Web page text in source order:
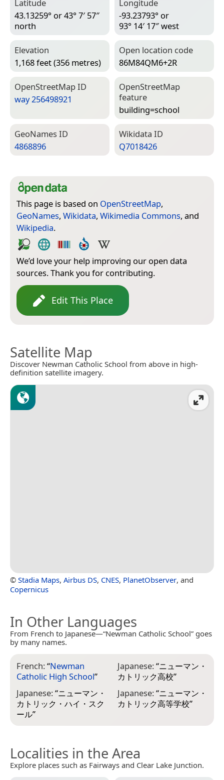
Latitude
43.13259° or 43° 7′ 57″
north
Longitude
-93.23793° or
93° 14′ 17″ west
Elevation
1,168 feet (356 metres)
Open location code
86M84QM6+2R
Open­Street­Map ID
way 256498921
Open­Street­Map
feature
building=­school
Geo­Names ID
4868896
Wiki­data ID
Q7018426
This page is based on OpenStreetMap,
GeoNames, Wikidata, Wikimedia Commons, and
Wikipedia.
We’d love your help improving our open data
sources. Thank you for contributing.
Edit This Place
Satellite Map
Discover Newman Catholic School from above in high-
definition satellite imagery.
© Stadia Maps, Airbus DS, CNES, PlanetObserver, and
Copernicus
In Other Languages
From French to Japanese—“Newman Catholic School” goes
by many names.
French:“Newman
Catholic High School”
Japanese:“ニューマン・
カトリック・ハイ・スク
ール”
Japanese:“ニューマン・
カトリック高校”
Japanese:“ニューマン・
カトリック高等学校”
Localities in the Area
Explore places such as Fairways and Clear Lake Junction.